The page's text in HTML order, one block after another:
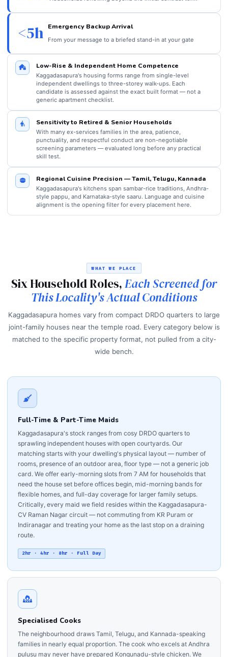
<5h Emergency Backup Arrival
From your message to a briefed stand-in at your gate
Low-Rise & Independent Home Competence
Kaggadasapura's housing forms range from single-level
independent dwellings to three-storey walk-ups. Each
candidate is assessed against the exact built format — not a
generic apartment checklist.
Sensitivity to Retired & Senior Households
With many ex-services families in the area, patience,
punctuality, and respectful conduct are non-negotiable
screening parameters — evaluated long before any practical
skill test.
Regional Cuisine Precision — Tamil, Telugu, Kannada
Kaggadasapura's kitchens span sambar-rice traditions, Andhra-
style pappu, and Karnataka-style saaru. Language and cuisine
alignment is the opening filter for every placement here.
WHAT WE PLACE
Six Household Roles,Each Screened for
This Locality's Actual Conditions
Kaggadasapura homes vary from compact DRDO quarters to large
joint-family houses near the temple road. Every category below is
matched to the specific property format, not pulled from a city-
wide bench.
Full-Time & Part-Time Maids
Kaggadasapura's stock ranges from cosy DRDO quarters to
sprawling independent houses with open courtyards. Our
matching starts with your dwelling's physical layout — number of
rooms, presence of an outdoor area, floor type — not a generic job
card. We offer early-morning slots from 7 AM for households that
need the house set before offices begin, mid-morning bands for
flexible homes, and full-day coverage for larger family setups.
Critically, every maid we field resides within the Kaggadasapura-
CV Raman Nagar circuit — not commuting from KR Puram or
Indiranagar and treating your home as the last stop on a draining
route.
2hr · 4hr · 8hr · Full Day
Specialised Cooks
The neighbourhood draws Tamil, Telugu, and Kannada-speaking
families in nearly equal proportion. The cook who excels at Andhra
pulusu may never have prepared Kongunadu-style chicken. We